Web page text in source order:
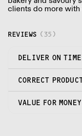
clients do more
We love making all
REVIEWS ( 35 )
DELIVER ON TIME
CORRECT
VALUE FOR MONEY